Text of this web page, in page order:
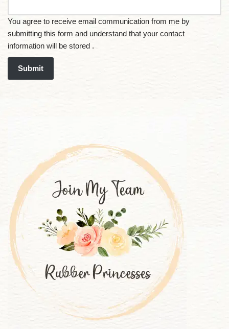
You agree to receive email communication from me by
submitting this form and understand that your contact
information will be stored .
Submit